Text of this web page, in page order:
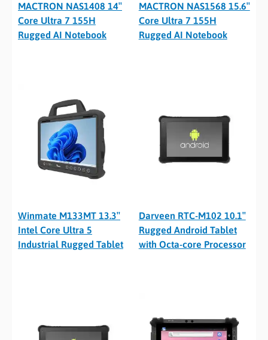
MACTRON NAS1408 14″
Core Ultra 7 155H
Rugged AI Notebook
MACTRON NAS1568 15.6″
Core Ultra 7 155H
Rugged AI Notebook
Winmate M133MT 13.3″
Intel Core Ultra 5
Industrial Rugged Tablet
Darveen RTC-M102 10.1″
Rugged Android Tablet
with Octa-core Processor